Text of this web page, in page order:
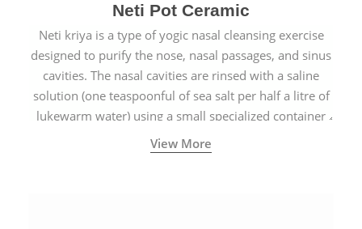
Neti Pot Ceramic
Neti kriya is a type of yogic nasal cleansing exercise
designed to purify the nose, nasal passages, and sinus
cavities. The nasal cavities are rinsed with a saline
solution (one teaspoonful of sea salt per half a litre of
lukewarm water) using a small specialized container
called a Neti Pot with a long spout.
View More